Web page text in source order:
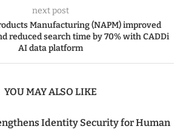
next post
Manufacturing (NAPM) improved
reduced search time by 70% with CADDi
AI data platform
YOU MAY ALSO LIKE
Identity Security for Human